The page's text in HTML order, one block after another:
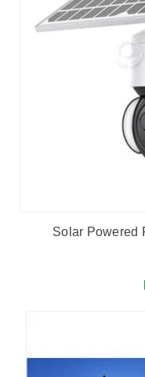
Solar Powered